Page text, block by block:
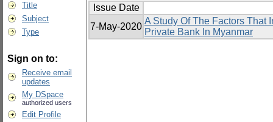
Title
Subject
Type
Sign on to:
Receive email
updates
My DSpace
authorized users
Edit Profile
Issue Date
7-May-2020
A Study Of The Factors That
Private Bank In Myanmar